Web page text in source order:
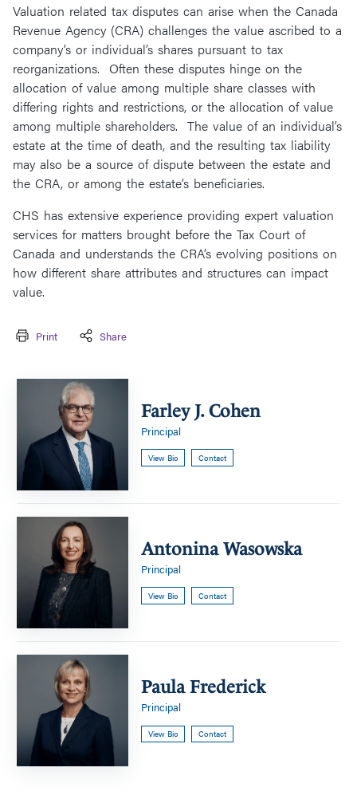
Valuation related tax disputes can arise when the Canada
Revenue Agency (CRA) challenges the value ascribed to a
company’s or individual’s shares pursuant to tax
reorganizations. Often these disputes hinge on the
allocation of value among multiple share classes with
differing rights and restrictions, or the allocation of value
among multiple shareholders. The value of an individual’s
estate at the time of death, and the resulting tax liability
may also be a source of dispute between the estate and
the CRA, or among the estate’s beneficiaries.
CHS has extensive experience providing expert valuation
services for matters brought before the Tax Court of
Canada and understands the CRA’s evolving positions on
how different share attributes and structures can impact
value.
Print Share
Farley J. Cohen
Principal
View Bio Contact
Wasowska
Antonina Wasowska
Principal
View Bio Contact
Frederick
Paula Frederick
Principal
View Bio Contact